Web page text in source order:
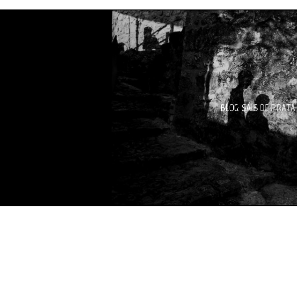
BLOG: SAIS DE PRATA